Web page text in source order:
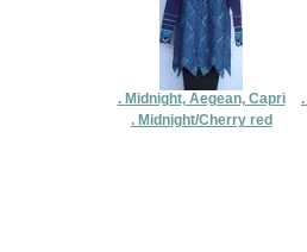
. Midnight, Aegean, Capri
. Midnight/Cherry red